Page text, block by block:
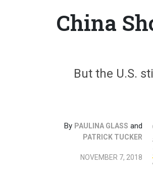
China
But the U.S.
By PAULINA GLASS and
PATRICK TUCKER
NOVEMBER 7, 2018